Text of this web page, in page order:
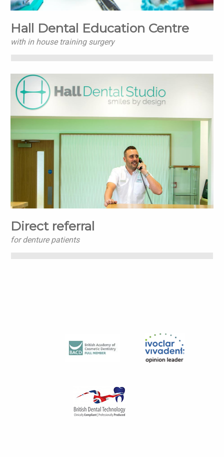
Hall Dental Education Centre
with in house training surgery
Direct referral
for denture patients